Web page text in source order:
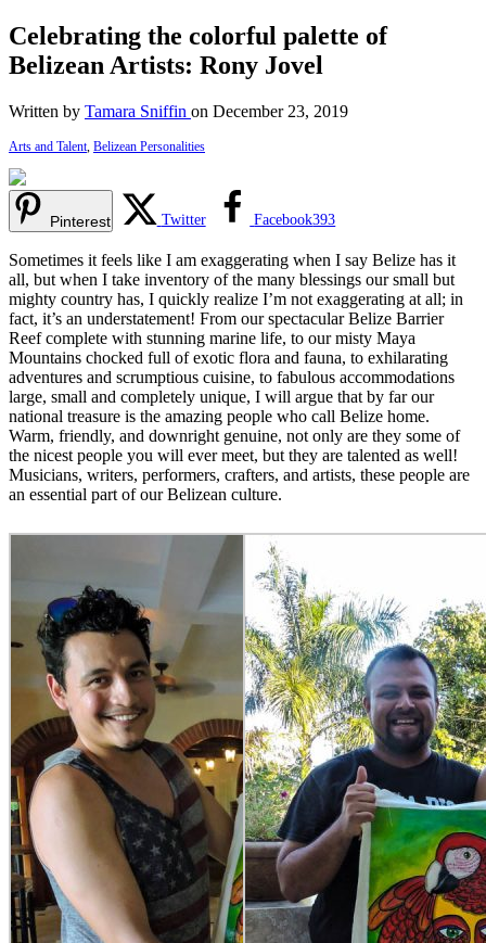
Celebrating the colorful palette of
Belizean Artists: Rony Jovel
Written by Tamara Sniffin on December 23, 2019
Arts and Talent, Belizean Personalities
Pinterest Twitter Facebook393
Sometimes it feels like I am exaggerating when I say Belize has it
all, but when I take inventory of the many blessings our small but
mighty country has, I quickly realize I’m not exaggerating at all; in
fact, it’s an understatement! From our spectacular Belize Barrier
Reef complete with stunning marine life, to our misty Maya
Mountains chocked full of exotic flora and fauna, to exhilarating
adventures and scrumptious cuisine, to fabulous accommodations
large, small and completely unique, I will argue that by far our
national treasure is the amazing people who call Belize home.
Warm, friendly, and downright genuine, not only are they some of
the nicest people you will ever meet, but they are talented as well!
Musicians, writers, performers, crafters, and artists, these people are
an essential part of our Belizean culture.